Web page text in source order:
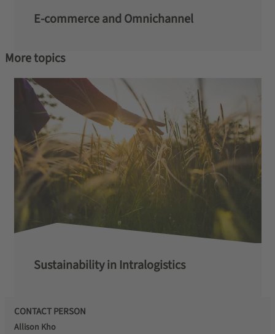
E-commerce and Omnichannel
More topics
Sustainability in Intralogistics
CONTACT PERSON
Allison Kho